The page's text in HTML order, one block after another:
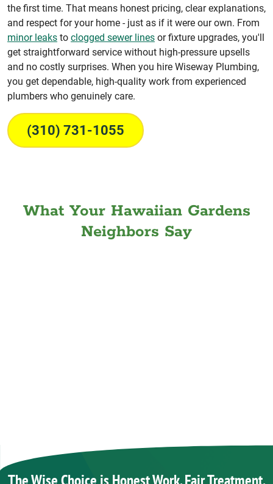
the first time. That means honest pricing, clear explanations,
and respect for your home - just as if it were our own. From
minor leaks to clogged sewer lines or fixture upgrades, you'll
get straightforward service without high-pressure upsells
and no costly surprises. When you hire Wiseway Plumbing,
you get dependable, high-quality work from experienced
plumbers who genuinely care.
(310) 731-1055
What Your Hawaiian Gardens
Neighbors Say